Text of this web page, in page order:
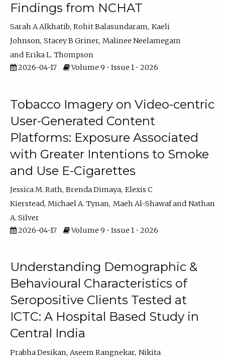
Findings from NCHAT
Sarah A Alkhatib Rohit Balasundaram Kaeli
Johnson Stacey B Griner Malinee Neelamegam
Erika L. Thompson
2026-04-17
Volume 9 • Issue 1 • 2026
Tobacco Imagery on Video-centric
User-Generated Content
Platforms: Exposure Associated
with Greater Intentions to Smoke
and Use E-Cigarettes
Jessica M. Rath Brenda Dimaya Elexis C
Kierstead Michael A. Tynan Maeh Al-Shawaf
Nathan
A. Silver
2026-04-17
Volume 9 • Issue 1 • 2026
Understanding Demographic &
Behavioural Characteristics of
Seropositive Clients Tested at
ICTC: A Hospital Based Study in
Central India
Prabha Desikan Aseem Rangnekar Nikita